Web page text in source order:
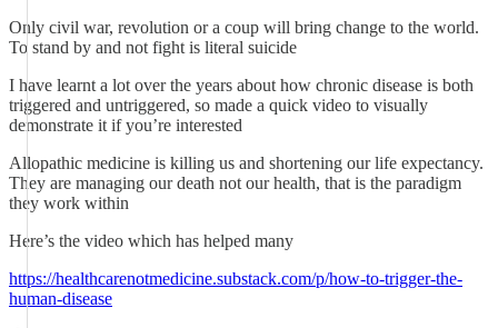
Only civil war, revolution or a coup will bring change to the world.
To stand by and not fight is literal suicide
I have learnt a lot over the years about how chronic disease is both
triggered and untriggered, so made a quick video to visually
demonstrate it if you’re interested
Allopathic medicine is killing us and shortening our life expectancy.
They are managing our death not our health, that is the paradigm
they work within
Here’s the video which has helped many
https://healthcarenotmedicine.substack.com/p/how-to-trigger-the-
human-disease